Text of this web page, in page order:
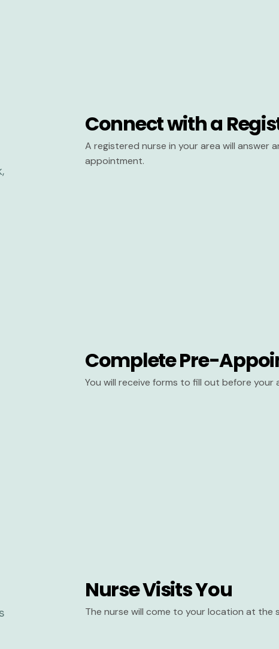
Connect with a
A registered nurse in your area will answer
appointment.
Complete Pre-
You will receive forms to fill out before your
Nurse Visits You
The nurse will come to your location at the